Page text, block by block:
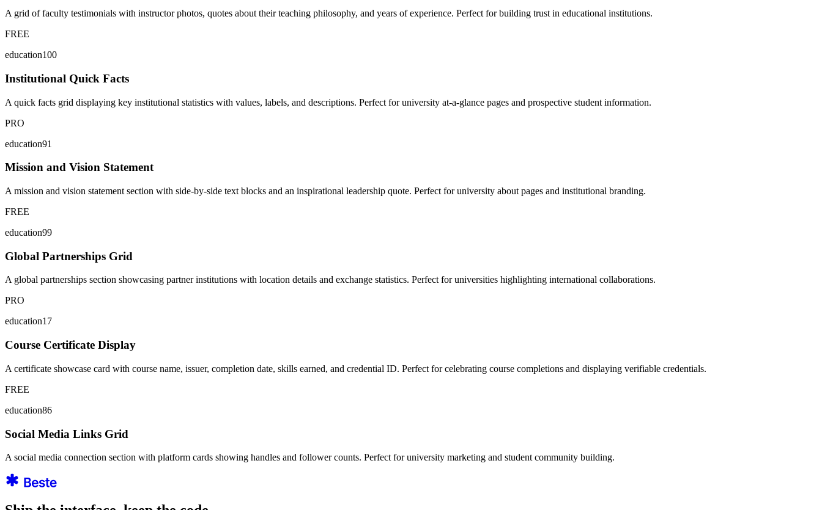
A grid of faculty testimonials with instructor photos, quotes about their teaching philosophy, and years of experience. Perfect for building trust in educational institutions.
FREE
education100
Institutional Quick Facts
A quick facts grid displaying key institutional statistics with values, labels, and descriptions. Perfect for university at-a-glance pages and prospective student information.
PRO
education91
Mission and Vision Statement
A mission and vision statement section with side-by-side text blocks and an inspirational leadership quote. Perfect for university about pages and institutional branding.
FREE
education99
Global Partnerships Grid
A global partnerships section showcasing partner institutions with location details and exchange statistics. Perfect for universities highlighting international collaborations.
PRO
education17
Course Certificate Display
A certificate showcase card with course name, issuer, completion date, skills earned, and credential ID. Perfect for celebrating course completions and displaying verifiable credentials.
FREE
education86
Social Media Links Grid
A social media connection section with platform cards showing handles and follower counts. Perfect for university marketing and student community building.